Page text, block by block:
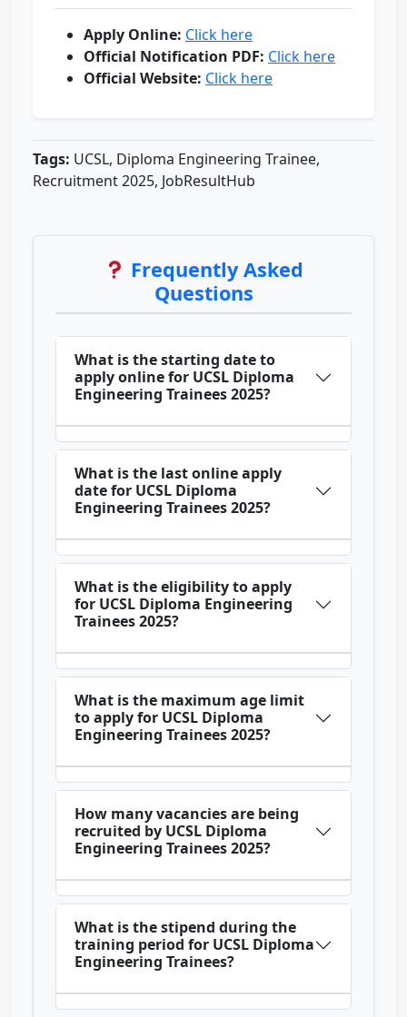
Apply Online: Click here
Official Notification PDF: Click here
Official Website: Click here
Tags: UCSL, Diploma Engineering Trainee,
Recruitment 2025, JobResultHub
Frequently Asked
Questions
What is the starting date to
apply online for UCSL Diploma
Engineering Trainees 2025?
What is the last online apply
date for UCSL Diploma
Engineering Trainees 2025?
What is the eligibility to apply
for UCSL Diploma Engineering
Trainees 2025?
What is the maximum age limit
to apply for UCSL Diploma
Engineering Trainees 2025?
How many vacancies are being
recruited by UCSL Diploma
Engineering Trainees 2025?
What is the stipend during the
training period for UCSL Diploma
Engineering Trainees?